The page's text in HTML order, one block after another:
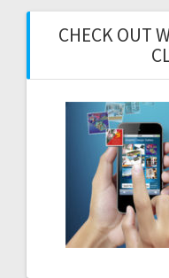
CHECK OUT